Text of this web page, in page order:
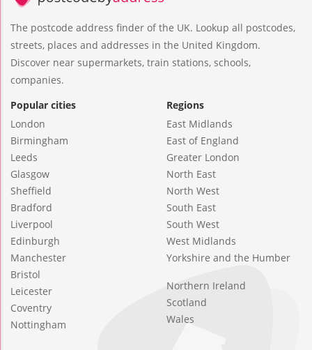
The postcode address finder of the UK. Lookup all postcodes,
streets, places and addresses in the United Kingdom.
Discover near supermarkets, train stations, schools,
companies.
Popular cities
London
Birmingham
Leeds
Glasgow
Sheffield
Bradford
Liverpool
Edinburgh
Manchester
Bristol
Leicester
Coventry
Nottingham
Regions
East Midlands
East of England
Greater London
North East
North West
South East
South West
West Midlands
Yorkshire and the Humber
Northern Ireland
Scotland
Wales